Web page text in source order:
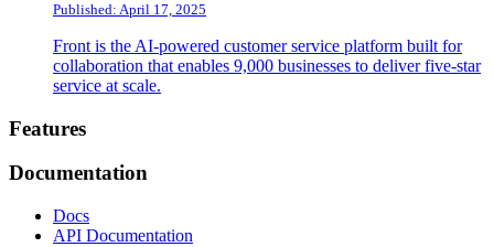
Published: April 17, 2025
Front is the AI-powered customer service platform built for
collaboration that enables 9,000 businesses to deliver five-star
service at scale.
Footer
Features
Documentation
Docs
API Documentation